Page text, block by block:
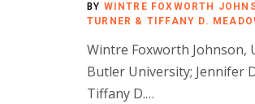
BY WINTRE FOXWORTH
TURNER & TIFFANY D.
Wintre Foxworth Johnson,
Butler University; Jennifer
Tiffany D.…